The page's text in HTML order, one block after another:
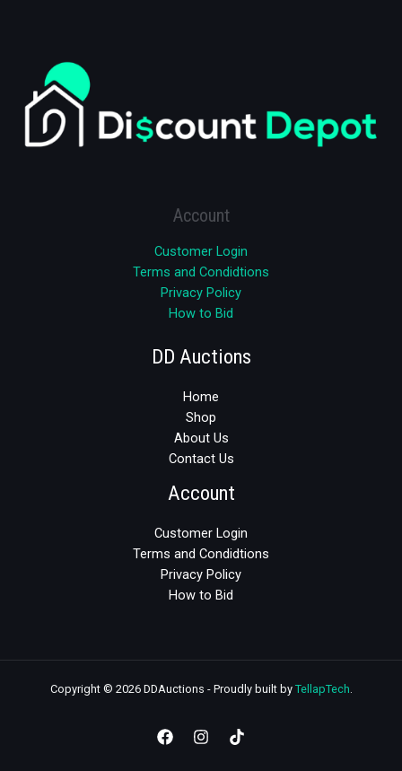
Account
Customer Login
Terms and Condidtions
Privacy Policy
How to Bid
DD Auctions
Home
Shop
About Us
Contact Us
Account
Customer Login
Terms and Condidtions
Privacy Policy
How to Bid
Copyright © 2026 DDAuctions - Proudly built by TellapTech